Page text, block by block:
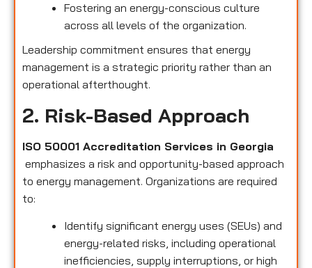
Fostering an energy-conscious culture
across all levels of the organization.
Leadership commitment ensures that energy
management is a strategic priority rather than an
operational afterthought.
2. Risk-Based Approach
ISO 50001 Accreditation Services in Georgia
emphasizes a risk and opportunity-based approach
to energy management. Organizations are required
to:
Identify significant energy uses (SEUs) and
energy-related risks, including operational
inefficiencies, supply interruptions, or high